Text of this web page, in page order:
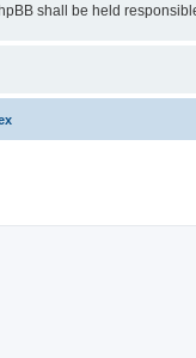
shall be held